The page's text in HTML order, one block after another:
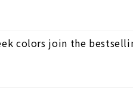
colors join the